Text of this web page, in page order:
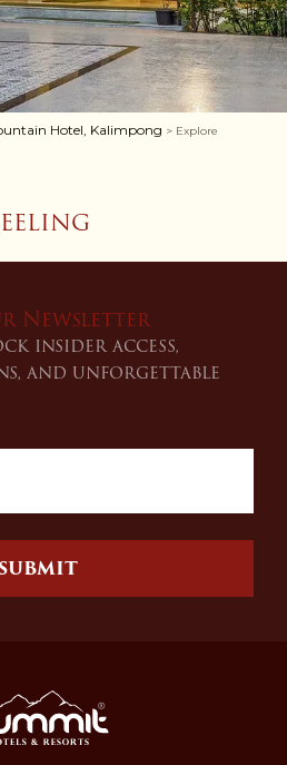
Hotel, Kalimpong > Explore
Newsletter
insider access,
and unforgettable